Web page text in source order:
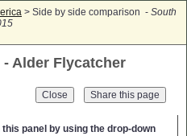
> Side by side comparison - South
Alder Flycatcher
Close
panel by using the drop-down